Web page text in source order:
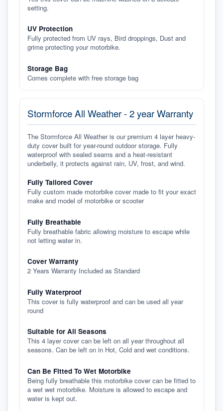
setting.
UV Protection
Fully protected from UV rays, Bird droppings, Dust and
grime protecting your motorbike.
Storage Bag
Comes complete with free storage bag
Stormforce All Weather - 2 year Warranty
The Stormforce All Weather is our premium 4 layer heavy-
duty cover built for year-round outdoor storage. Fully
waterproof with sealed seams and a heat-resistant
underbelly, it protects against rain, UV, frost, and wind.
Fully Tailored Cover
Fully custom made motorbike cover made to fit your exact
make and model of motorbike or scooter
Fully Breathable
Fully breathable fabric allowing moisture to escape while
not letting water in.
Cover Warranty
2 Years Warranty Included as Standard
Fully Waterproof
This cover is fully waterproof and can be used all year
round
Suitable for All Seasons
This 4 layer cover can be left on all year throughout all
seasons. Can be left on in Hot, Cold and wet conditions.
Can Be Fitted To Wet Motorbike
Being fully breathable this motorbike cover can be fitted to
a wet wet motorbike. Moisture is allowed to escape and
water is kept out.